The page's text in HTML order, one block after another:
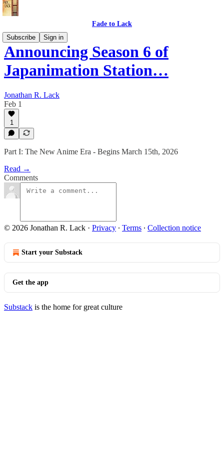
Fade to Lack
Subscribe
Sign in
Announcing Season 6 of
Japanimation Station…
Jonathan R. Lack
Feb 1
1
Part I: The New Anime Era - Begins March 15th, 2026
Read →
Comments
© 2026 Jonathan R. Lack · Privacy ∙ Terms ∙ Collection notice
Start your Substack
Get the app
Substack is the home for great culture